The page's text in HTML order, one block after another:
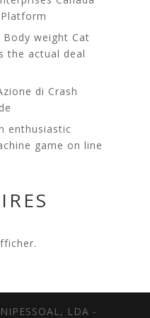
weight Cat
the actual deal
di Crash
enthusiastic
game on line
LDA -